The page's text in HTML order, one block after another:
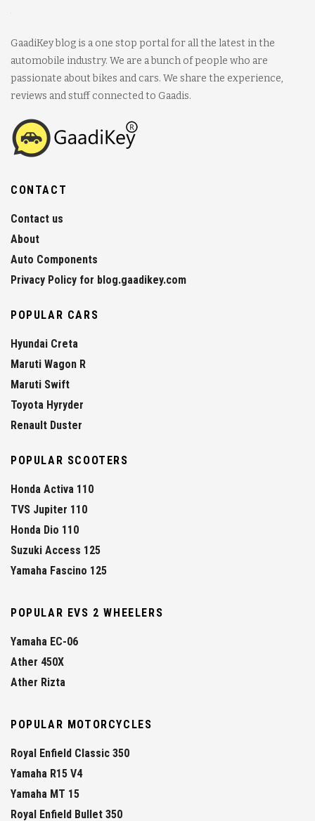
GaadiKey blog is a one stop portal for all the latest in the
automobile industry. We are a bunch of people who are
passionate about bikes and cars. We share the experience,
reviews and stuff connected to Gaadis.
CONTACT
Contact us
About
Auto Components
Privacy Policy for blog.gaadikey.com
POPULAR CARS
Hyundai Creta
Maruti Wagon R
Maruti Swift
Toyota Hyryder
Renault Duster
POPULAR SCOOTERS
Honda Activa 110
TVS Jupiter 110
Honda Dio 110
Suzuki Access 125
Yamaha Fascino 125
POPULAR EVS 2 WHEELERS
Yamaha EC-06
Ather 450X
Ather Rizta
POPULAR MOTORCYCLES
Royal Enfield Classic 350
Yamaha R15 V4
Yamaha MT 15
Royal Enfield Bullet 350